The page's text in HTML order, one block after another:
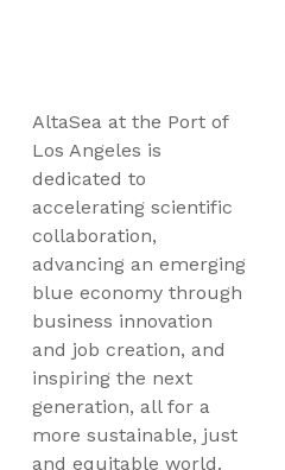
AltaSea at the Port of
Los Angeles is
dedicated to
accelerating scientific
collaboration,
advancing an emerging
blue economy through
business innovation
and job creation, and
inspiring the next
generation, all for a
more sustainable, just
and equitable world.